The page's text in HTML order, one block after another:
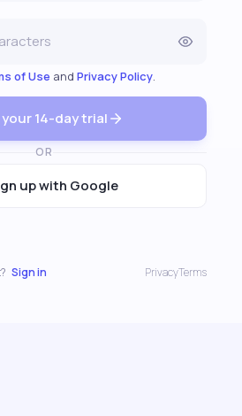
of Use and Privacy Policy.
14-day trial
OR
up with Google
Sign in PrivacyTerms